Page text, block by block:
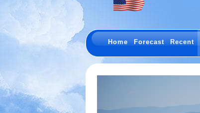
Home Forecast Recent